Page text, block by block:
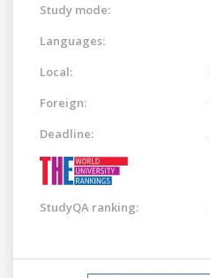
Study mode:
Languages:
Local:
Foreign:
Deadline:
StudyQA ranking: